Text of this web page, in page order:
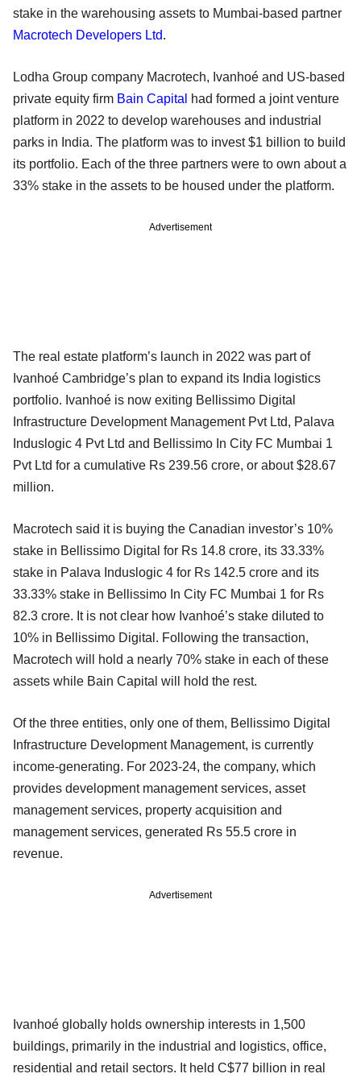
stake in the warehousing assets to Mumbai-based partner
Macrotech Developers Ltd.
Lodha Group company Macrotech, Ivanhoé and US-based
private equity firm Bain Capital
had formed a joint venture
platform in 2022 to develop warehouses and industrial
parks in India. The platform was to invest $1 billion to build
its portfolio. Each of the three partners were to own about a
33% stake in the assets to be housed under the platform.
Advertisement
The real estate platform’s launch in 2022 was part of
Ivanhoé Cambridge’s plan to expand its India logistics
portfolio. Ivanhoé is now exiting Bellissimo Digital
Infrastructure Development Management Pvt Ltd, Palava
Induslogic 4 Pvt Ltd and Bellissimo In City FC Mumbai 1
Pvt Ltd for a cumulative Rs 239.56 crore, or about $28.67
million.
Macrotech said it is buying the Canadian investor’s 10%
stake in Bellissimo Digital for Rs 14.8 crore, its 33.33%
stake in Palava Induslogic 4 for Rs 142.5 crore and its
33.33% stake in Bellissimo In City FC Mumbai 1 for Rs
82.3 crore. It is not clear how Ivanhoé’s stake diluted to
10% in Bellissimo Digital. Following the transaction,
Macrotech will hold a nearly 70% stake in each of these
assets while Bain Capital will hold the rest.
Of the three entities, only one of them, Bellissimo Digital
Infrastructure Development Management, is currently
income-generating. For 2023-24, the company, which
provides development management services, asset
management services, property acquisition and
management services, generated Rs 55.5 crore in
revenue.
Advertisement
Ivanhoé globally holds ownership interests in 1,500
buildings, primarily in the industrial and logistics, office,
residential and retail sectors. It held C$77 billion in real